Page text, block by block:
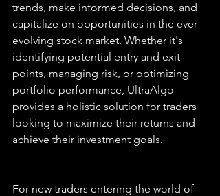
trends, make informed decisions, and
capitalize on opportunities in the ever-
evolving stock market. Whether it's
identifying potential entry and exit
points, managing risk, or optimizing
portfolio performance, UltraAlgo
provides a holistic solution for traders
looking to maximize their returns and
achieve their investment goals.
For new traders entering the world of